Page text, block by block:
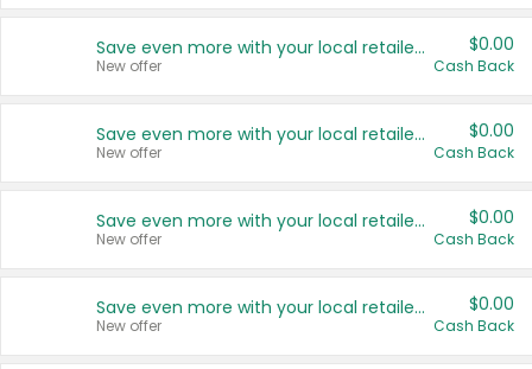
Save even more with your local retailers
New offer
$0.00
Cash Back
Save even more with your local retailers
New offer
$0.00
Cash Back
Save even more with your local retailers
New offer
$0.00
Cash Back
Save even more with your local retailers
New offer
$0.00
Cash Back